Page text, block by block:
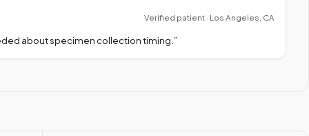
Verified patient · Los Angeles, CA
about specimen collection timing. ”